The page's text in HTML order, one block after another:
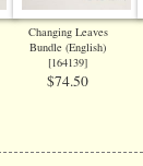
Changing Leaves
Bundle (English)
[164139]
$74.50